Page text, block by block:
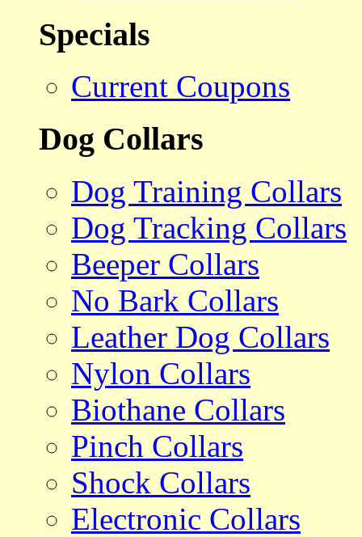
Specials
Current Coupons
Dog Collars
Dog Training Collars
Dog Tracking Collars
Beeper Collars
No Bark Collars
Leather Dog Collars
Nylon Collars
Biothane Collars
Pinch Collars
Shock Collars
Electronic Collars